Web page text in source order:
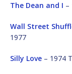
The Dean and I –
Wall Street
1977
Silly Love – 1974